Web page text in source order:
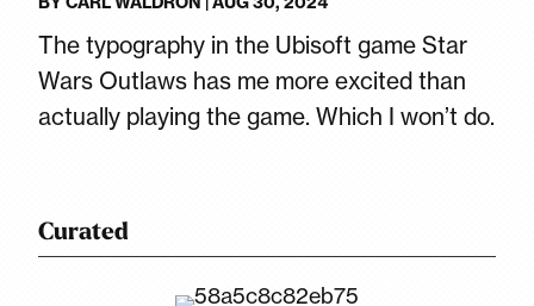
The typography in the Ubisoft game Star
Wars Outlaws has me more excited than
actually playing the game. Which I won’t do.
Curated